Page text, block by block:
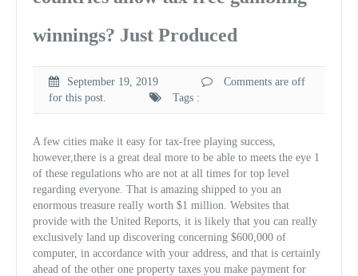
winnings? Just Produced
September 19, 2019
Comments are off
for this post.
Tags :
A few cities make it easy for tax-free playing success,
however,there is a great deal more to be able to meets the eye 1
of these regulations who are not at all times for top level
regarding everyone. That is amazing shipped to you an
enormous treasure really worth $1 million. Websites that
provide with the United Reports, it is likely that you can really
exclusively land up discovering concerning $600,000 of
computer, in accordance with your address, and that is certainly
ahead of the other one property taxes you make payment for